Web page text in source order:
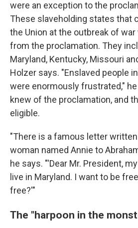
were an exception to the
These slaveholding states that
the Union at the outbreak of
from the proclamation. They
Maryland, Kentucky, Missouri
Holzer says. "Enslaved people
were enormously frustrated,"
knew of the proclamation, and
eligible.
"There is a famous letter
woman named Annie to
he says. "'Dear Mr. President,
live in Maryland. I want to be
free?'"
The "harpoon in the